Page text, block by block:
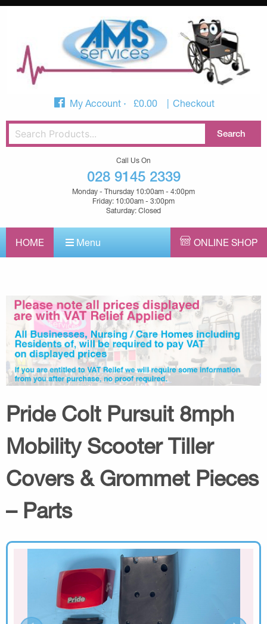
My Account £0.00 Checkout
Call Us On
028 9145 2339
Monday - Thursday 10:00am - 4:00pm
Friday: 10:00am - 3:00pm
Saturday: Closed
HOME Menu ONLINE SHOP
Pride Colt Pursuit 8mph
Mobility Scooter Tiller
Covers & Grommet Pieces
– Parts